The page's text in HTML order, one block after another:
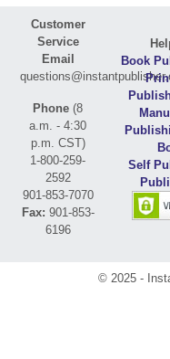
Customer
Service
Email
Phone (8
a.m. - 4:30
p.m. CST)
1-800-259-
2592
901-853-7070
Fax: 901-853-
6196
Book
Self
© 2025 -